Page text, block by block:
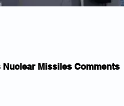
Missiles Comments